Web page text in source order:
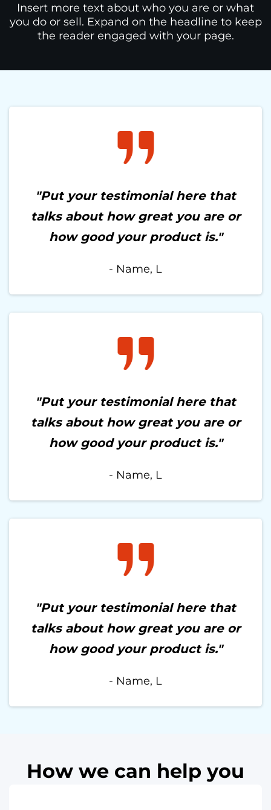
Insert more text about who you are or what
you do or sell. Expand on the headline to keep
the reader engaged with your page.
"Put your testimonial here that
talks about how great you are or
how good your product is."
- Name, L
"Put your testimonial here that
talks about how great you are or
how good your product is."
- Name, L
"Put your testimonial here that
talks about how great you are or
how good your product is."
- Name, L
How we can help you